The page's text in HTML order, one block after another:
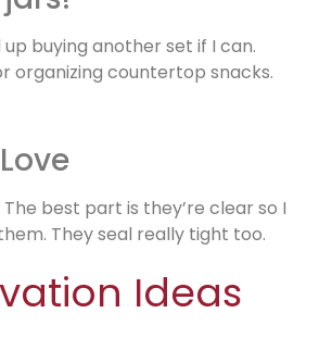
buying another set if I can.
organizing countertop snacks.
best part is they’re clear so I
They seal really tight too.
Ideas